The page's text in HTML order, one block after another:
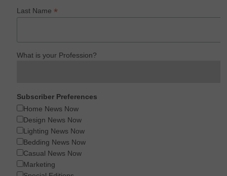
Last Name*
What is your Profession?
Subscriber Preferences
Home News Now
Design News Now
Lighting News Now
Bedding News Now
Casual News Now
Marketing